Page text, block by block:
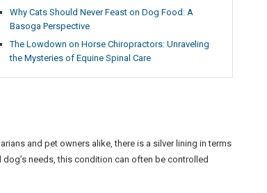
Why Cats Should Never Feast on Dog Food: A
Basoga Perspective
The Lowdown on Horse Chiropractors: Unraveling
the Mysteries of Equine Spinal Care
and pet owners alike, there is a silver lining in terms
needs, this condition can often be controlled